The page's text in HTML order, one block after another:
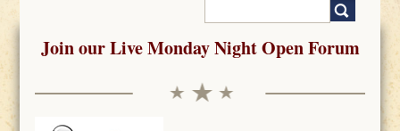
Search form
Join our Live Monday Night Open Forum